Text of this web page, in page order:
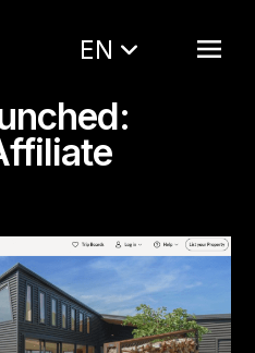
EN